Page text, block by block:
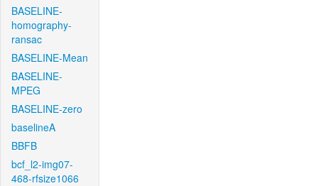
BASELINE-
homography-
ransac
BASELINE-Mean
BASELINE-
MPEG
BASELINE-zero
baselineA
BBFB
bcf_l2-img07-
468-rfsize1066